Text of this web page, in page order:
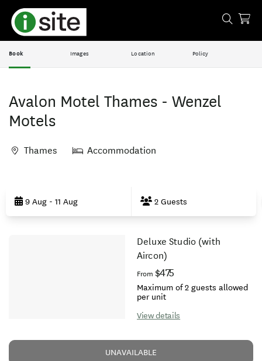
Book Images Location Policy
Avalon Motel Thames - Wenzel
Motels
Thames Accommodation
Results9 Aug - 11 Aug 2 Guests
Deluxe Studio (with
Aircon)
From $475
Maximum of 2 guests allowed
per unit
View details
UNAVAILABLE